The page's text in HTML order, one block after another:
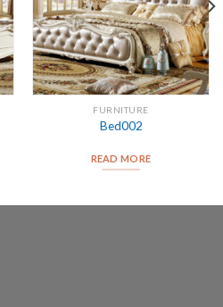
FURNITURE
Bed002
READ MORE